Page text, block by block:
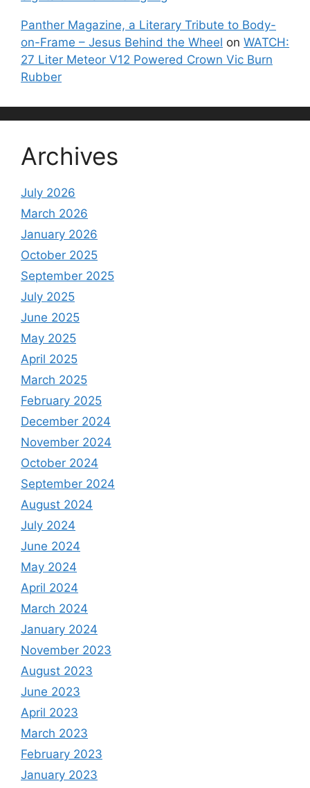
Panther Magazine, a Literary Tribute to Body-
on-Frame – Jesus Behind the Wheel on WATCH:
27 Liter Meteor V12 Powered Crown Vic Burn
Rubber
Archives
July 2026
March 2026
January 2026
October 2025
September 2025
July 2025
June 2025
May 2025
April 2025
March 2025
February 2025
December 2024
November 2024
October 2024
September 2024
August 2024
July 2024
June 2024
May 2024
April 2024
March 2024
January 2024
November 2023
August 2023
June 2023
April 2023
March 2023
February 2023
January 2023